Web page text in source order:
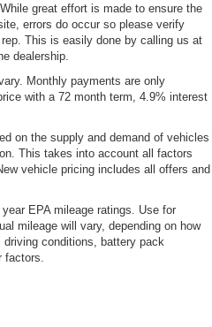
great effort is made to ensure the
errors do occur so please verify
This is easily done by calling us at
dealership.
Monthly payments are only
with a 72 month term, 4.9% interest
on the supply and demand of vehicles
This takes into account all factors
vehicle pricing includes all offers and
EPA mileage ratings. Use for
mileage will vary, depending on how
conditions, battery pack
factors.